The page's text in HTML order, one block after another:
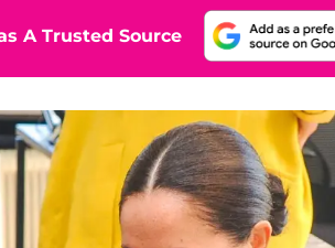
A Trusted Source